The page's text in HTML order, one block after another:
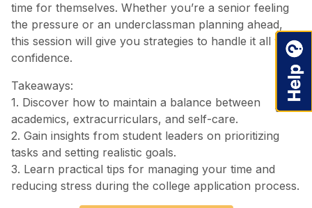
time for themselves. Whether you’re a senior feeling
the pressure or an underclassman planning ahead,
this session will give you strategies to handle it all with
confidence.
Takeaways:
1. Discover how to maintain a balance between
academics, extracurriculars, and self-care.
2. Gain insights from student leaders on prioritizing
tasks and setting realistic goals.
3. Learn practical tips for managing your time and
reducing stress during the college application process.